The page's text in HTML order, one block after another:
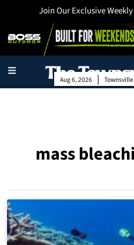
Join Our Exclusive
Townsville
Aug 6, 2026
mass